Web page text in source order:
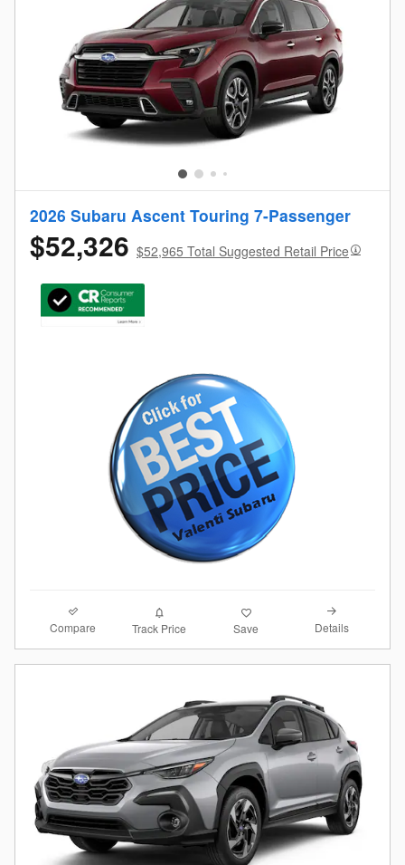
2026 Subaru Ascent Touring 7-Passenger
$52,326 $52,965 Total Suggested Retail Price
Compare Track Price Save Details